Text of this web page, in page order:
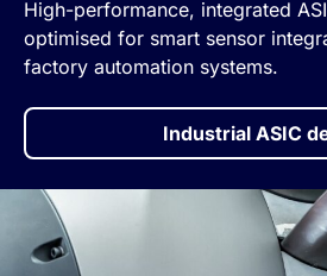
High-performance, integrated
optimised for smart sensor
factory automation systems.
Industrial ASIC